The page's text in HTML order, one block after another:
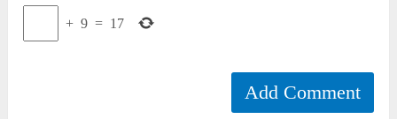
+ 9 = 17